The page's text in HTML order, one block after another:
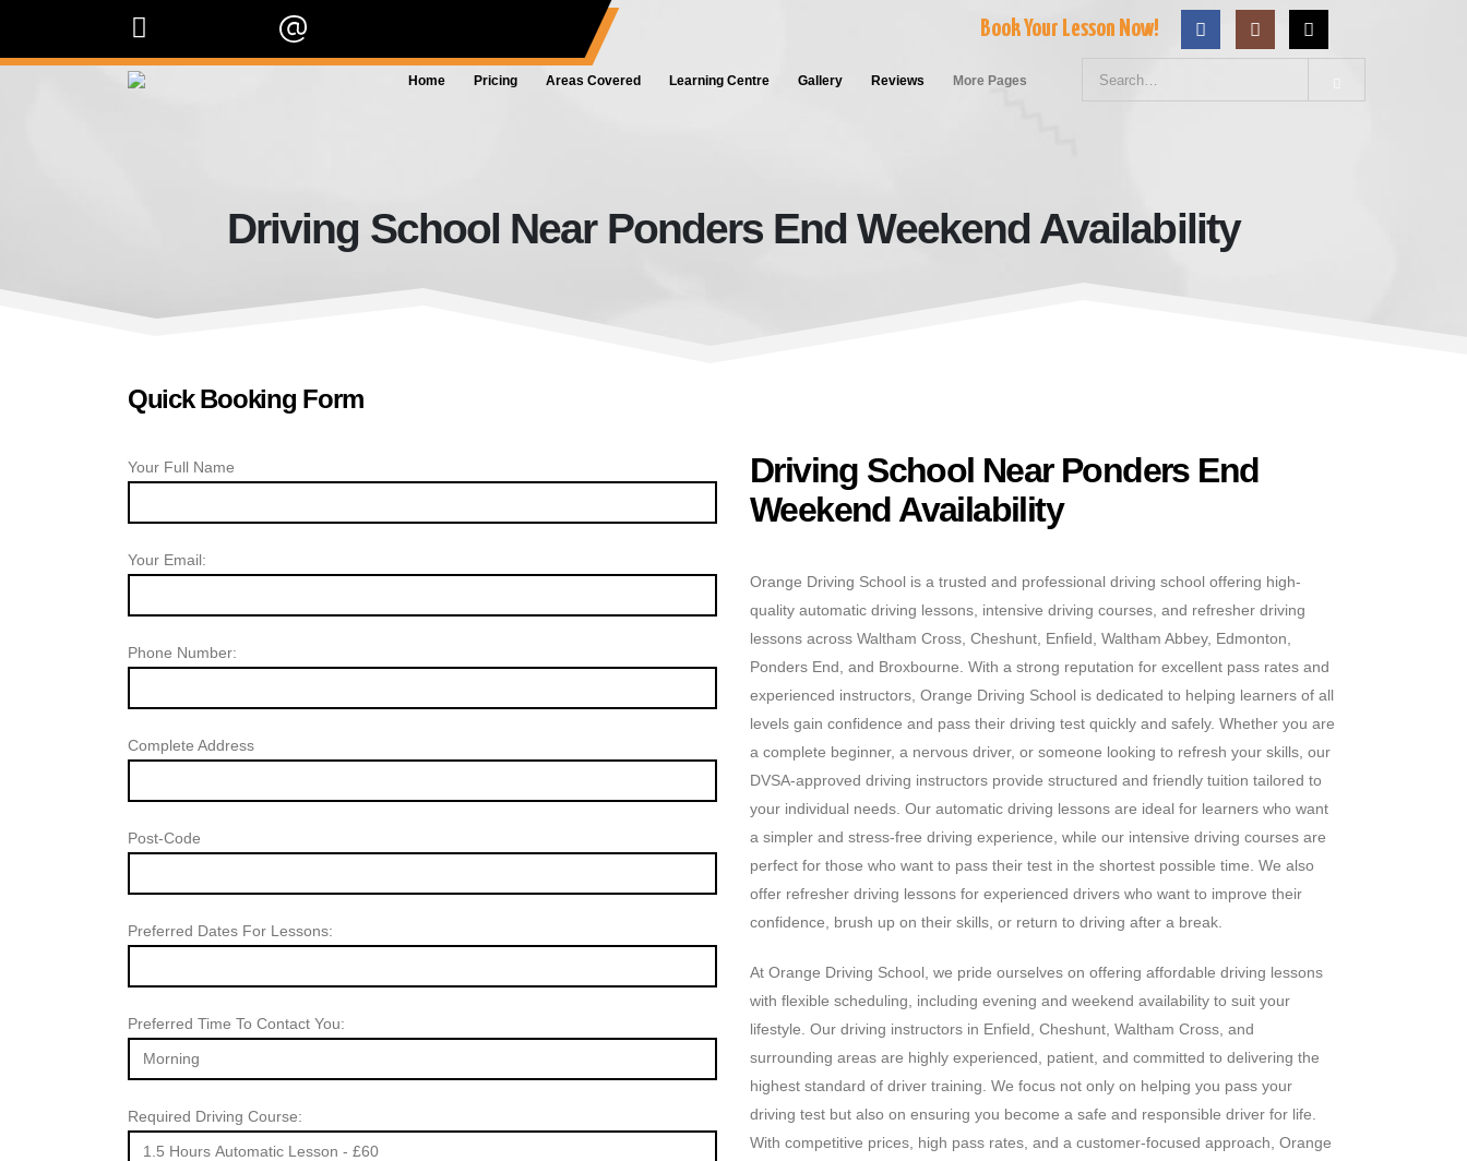
Book Your Lesson Now!
Home Pricing Areas Covered Learning Centre Gallery Reviews More Pages
Driving School Near Ponders End Weekend Availability
Quick Booking Form
Your Full Name
Your Email:
Phone Number:
Complete Address
Post-Code
Preferred Dates For Lessons:
Preferred Time To Contact You:
Required Driving Course:
Driving School Near Ponders End
Weekend Availability
Orange Driving School is a trusted and professional driving school offering high-
quality automatic driving lessons, intensive driving courses, and refresher driving
lessons across Waltham Cross, Cheshunt, Enfield, Waltham Abbey, Edmonton,
Ponders End, and Broxbourne. With a strong reputation for excellent pass rates and
experienced instructors, Orange Driving School is dedicated to helping learners of all
levels gain confidence and pass their driving test quickly and safely. Whether you are
a complete beginner, a nervous driver, or someone looking to refresh your skills, our
DVSA-approved driving instructors provide structured and friendly tuition tailored to
your individual needs. Our automatic driving lessons are ideal for learners who want
a simpler and stress-free driving experience, while our intensive driving courses are
perfect for those who want to pass their test in the shortest possible time. We also
offer refresher driving lessons for experienced drivers who want to improve their
confidence, brush up on their skills, or return to driving after a break.
At Orange Driving School, we pride ourselves on offering affordable driving lessons
with flexible scheduling, including evening and weekend availability to suit your
lifestyle. Our driving instructors in Enfield, Cheshunt, Waltham Cross, and
surrounding areas are highly experienced, patient, and committed to delivering the
highest standard of driver training. We focus not only on helping you pass your
driving test but also on ensuring you become a safe and responsible driver for life.
With competitive prices, high pass rates, and a customer-focused approach, Orange